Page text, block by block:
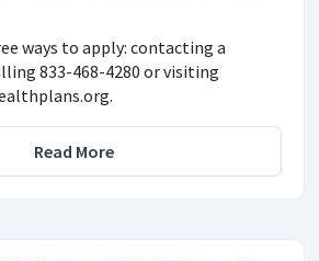
ways to apply: contacting a
833-468-4280 or visiting
Read More